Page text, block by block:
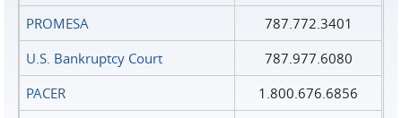
PROMESA
787.772.3401
U.S. Bankruptcy Court
787.977.6080
PACER
1.800.676.6856